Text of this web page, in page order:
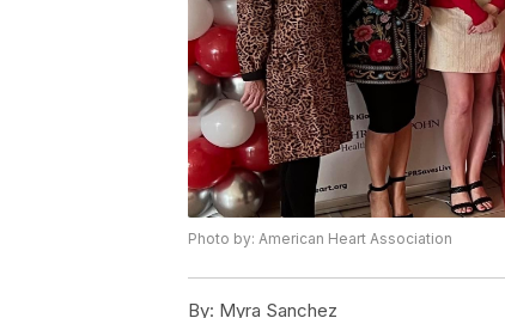
Photo by: American Heart Association
By: Myra Sanchez